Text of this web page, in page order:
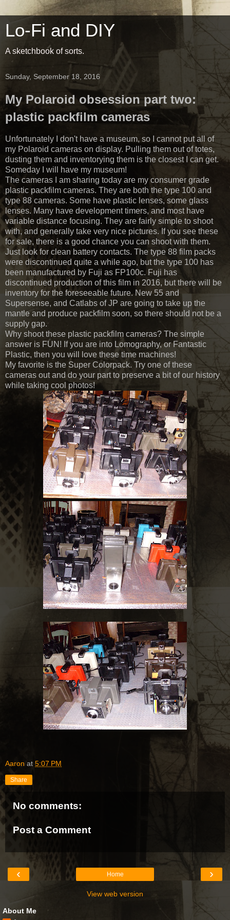
Lo-Fi and DIY
A sketchbook of sorts.
Sunday, September 18, 2016
My Polaroid obsession part two:
plastic packfilm cameras
Unfortunately I don't have a museum, so I cannot put all of
my Polaroid cameras on display. Pulling them out of totes,
dusting them and inventorying them is the closest I can get.
Someday I will have my museum!
The cameras I am sharing today are my consumer grade
plastic packfilm cameras. They are both the type 100 and
type 88 cameras. Some have plastic lenses, some glass
lenses. Many have development timers, and most have
variable distance focusing. They are fairly simple to shoot
with, and generally take very nice pictures. If you see these
for sale, there is a good chance you can shoot with them.
Just look for clean battery contacts. The type 88 film packs
were discontinued quite a while ago, but the type 100 has
been manufactured by Fuji as FP100c. Fuji has
discontinued production of this film in 2016, but there will be
inventory for the foreseeable future. New 55 and
Supersense, and Catlabs of JP are going to take up the
mantle and produce packfilm soon, so there should not be a
supply gap.
Why shoot these plastic packfilm cameras? The simple
answer is FUN! If you are into Lomography, or Fantastic
Plastic, then you will love these time machines!
My favorite is the Super Colorpack. Try one of these
cameras out and do your part to preserve a bit of our history
while taking cool photos!
Aaron at 5:07 PM
Share
No comments:
Post a Comment
‹ ›
Home
View web version
About Me